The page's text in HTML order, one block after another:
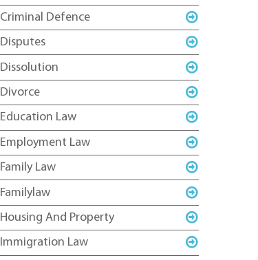
Criminal Defence
Disputes
Dissolution
Divorce
Education Law
Employment Law
Family Law
Familylaw
Housing And Property
Immigration Law